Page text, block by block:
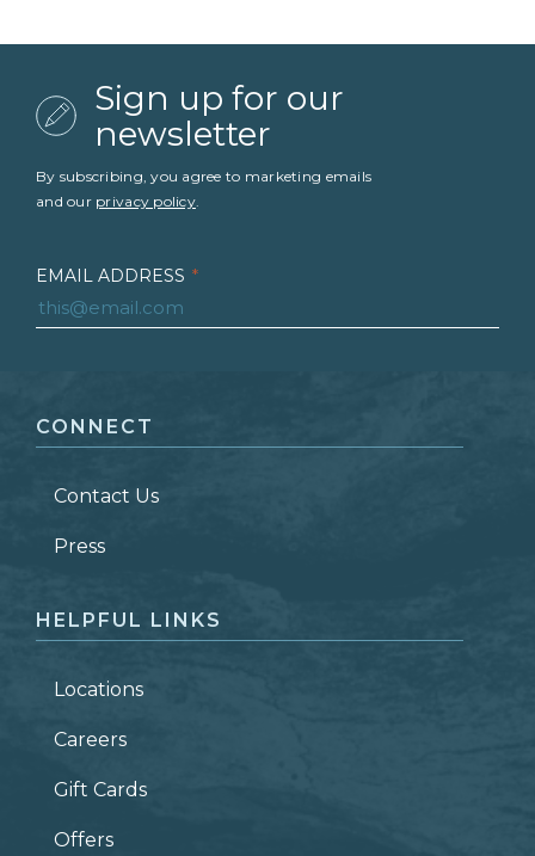
Sign up for our
newsletter
By subscribing, you agree to marketing emails
and our privacy policy.
EMAIL ADDRESS *
LAST NAME *
ZIP CODE
CONNECT
Contact Us
Press
HELPFUL LINKS
Locations
Careers
Gift Cards
Offers